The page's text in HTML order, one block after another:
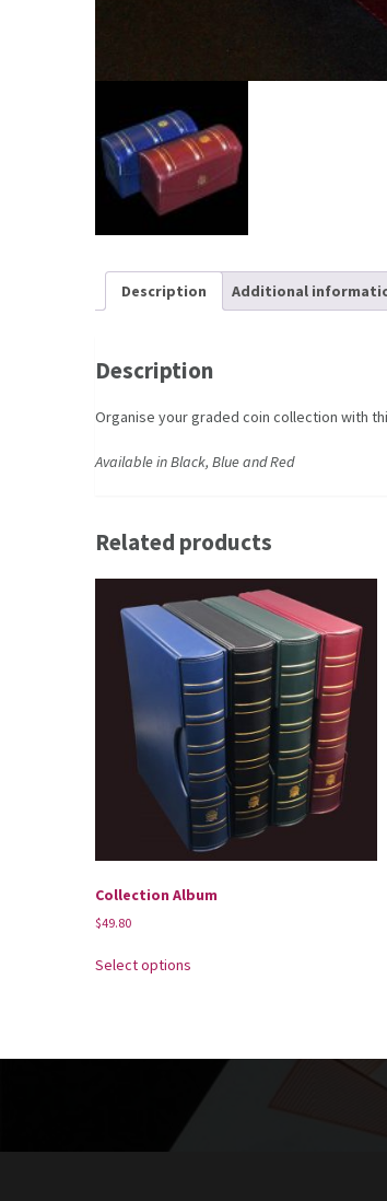
Description Additional
Description
Organise your graded coin collection with
Available in Black, Blue and Red
Related products
Collection Album
$49.80
Select options